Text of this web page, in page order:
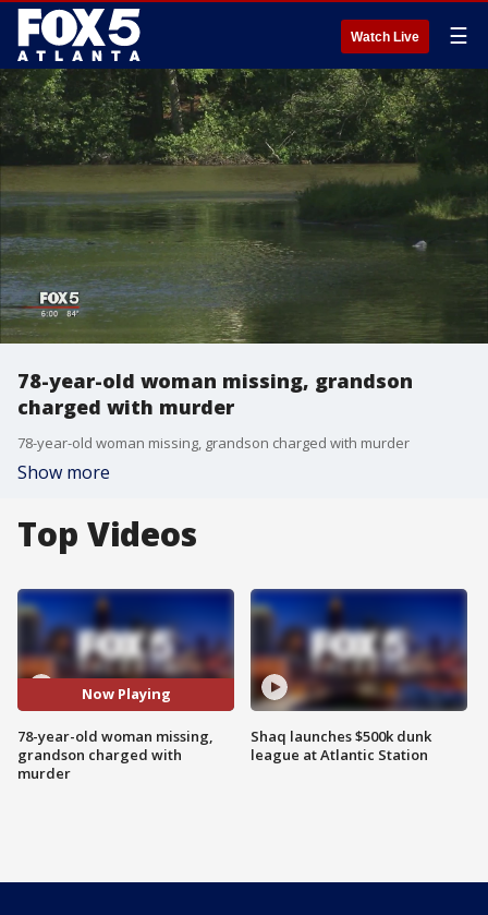
Watch Live ☰
78-year-old woman missing, grandson
charged with murder
78-year-old woman missing, grandson charged with murder
Show more
Top Videos
Now Playing
78-year-old woman missing,
grandson charged with
murder
Shaq launches $500k dunk
league at Atlantic Station